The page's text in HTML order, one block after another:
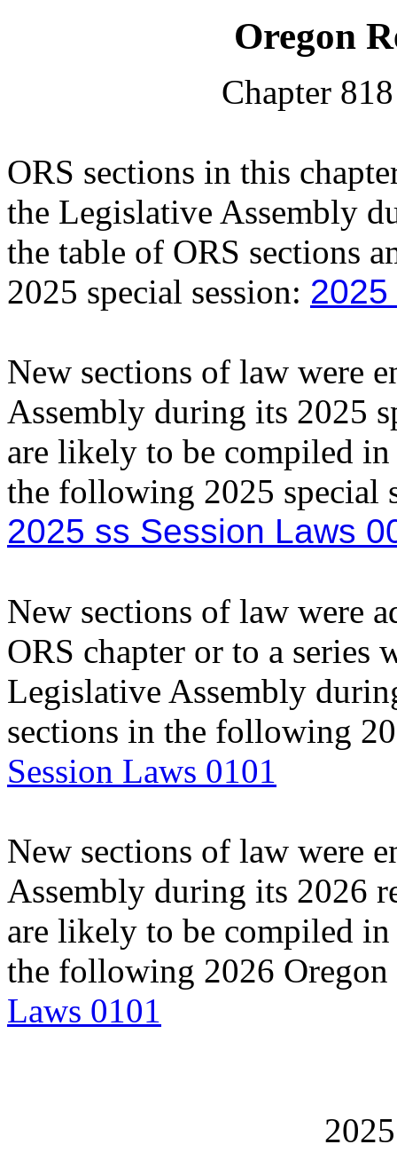
Oregon
Chapter
ORS sections in this
the Legislative Assembly
the table of ORS sections
2025 special session: 2025
New sections of law were
Assembly during its 2025
are likely to be compiled in
the following 2025 special
2025 ss Session Laws
New sections of law were
ORS chapter or to a series
Legislative Assembly
sections in the following
Session Laws 0101
New sections of law were
Assembly during its 2026
are likely to be compiled in
the following 2026
Laws 0101